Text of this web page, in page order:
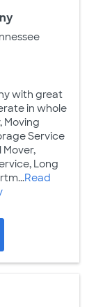
with great
in whole
Moving
Service
Mover,
Long
Read